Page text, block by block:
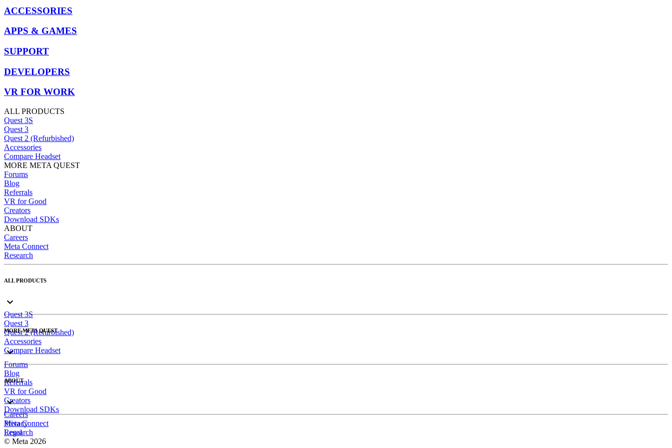
ACCESSORIES
APPS & GAMES
SUPPORT
DEVELOPERS
VR FOR WORK
ALL PRODUCTS
Quest 3S
Quest 3
Quest 2 (Refurbished)
Accessories
Compare Headset
MORE META QUEST
Forums
Blog
Referrals
VR for Good
Creators
Download SDKs
ABOUT
Careers
Meta Connect
Research
ALL PRODUCTS
Quest 3S
Quest 3
Quest 2 (Refurbished)
Accessories
Compare Headset
MORE META QUEST
Forums
Blog
Referrals
VR for Good
Creators
Download SDKs
ABOUT
Careers
Meta Connect
Research
Privacy
Legal
© Meta 2026